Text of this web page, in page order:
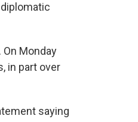
On Monday
in part over
saying